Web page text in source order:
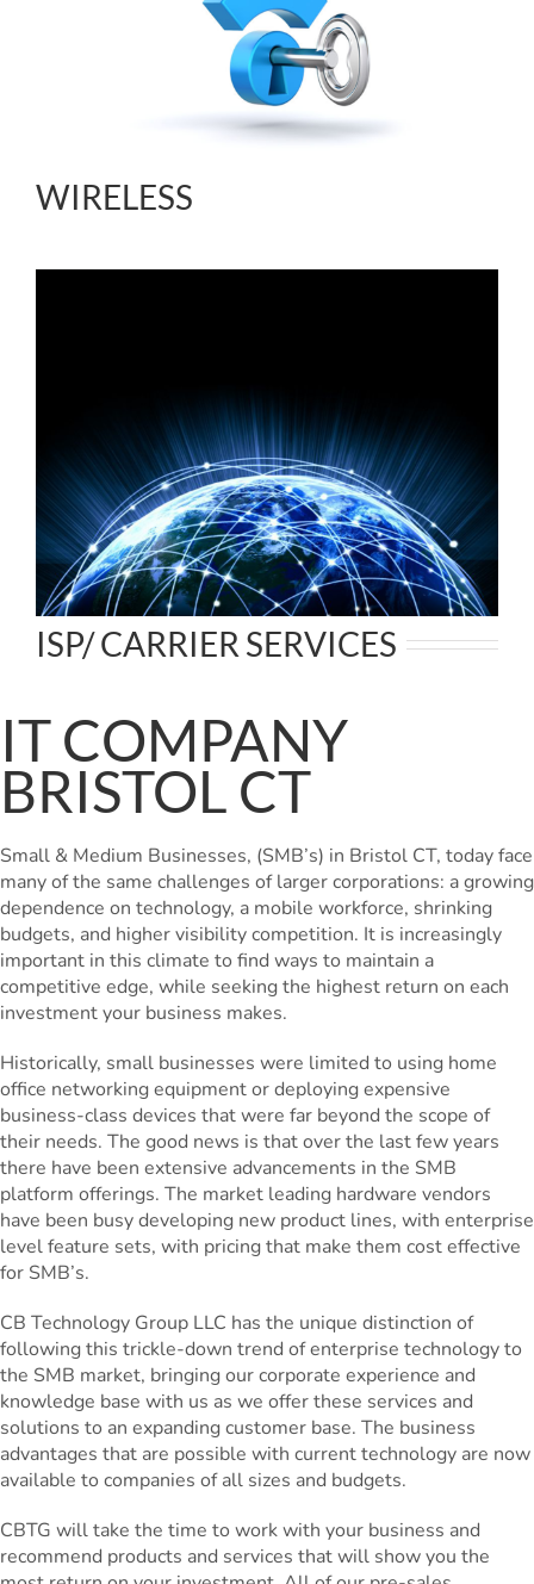
WIRELESS
ISP/ CARRIER SERVICES
IT COMPANY
BRISTOL CT
Small & Medium Businesses, (SMB’s) in Bristol CT, today face
many of the same challenges of larger corporations: a growing
dependence on technology, a mobile workforce, shrinking
budgets, and higher visibility competition. It is increasingly
important in this climate to find ways to maintain a
competitive edge, while seeking the highest return on each
investment your business makes.
Historically, small businesses were limited to using home
office networking equipment or deploying expensive
business-class devices that were far beyond the scope of
their needs. The good news is that over the last few years
there have been extensive advancements in the SMB
platform offerings. The market leading hardware vendors
have been busy developing new product lines, with enterprise
level feature sets, with pricing that make them cost effective
for SMB’s.
CB Technology Group LLC has the unique distinction of
following this trickle-down trend of enterprise technology to
the SMB market, bringing our corporate experience and
knowledge base with us as we offer these services and
solutions to an expanding customer base. The business
advantages that are possible with current technology are now
available to companies of all sizes and budgets.
CBTG will take the time to work with your business and
recommend products and services that will show you the